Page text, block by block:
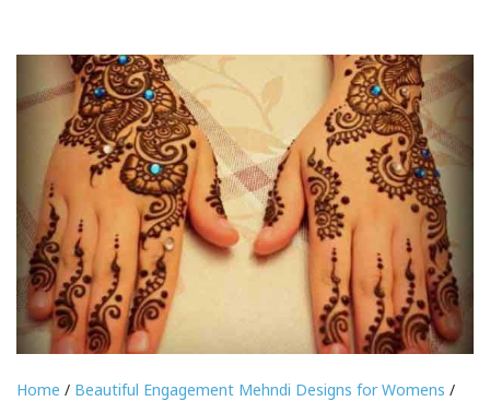
Home / Beautiful Engagement Mehndi Designs for Womens /